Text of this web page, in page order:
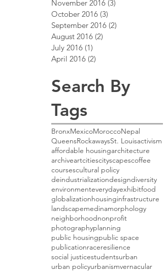
November 2016 (3)
October 2016 (3)
September 2016 (2)
August 2016 (2)
July 2016 (1)
April 2016 (2)
Search By
Tags
BronxMexicoMoroccoNepal
QueensRockawaysSt. Louisactivism
affordable housingarchitecture
archiveartcitiescityscapescoffee
coursescultural policy
deindustrializationdesigndiversity
environmenteverydayexhibitfood
globalizationhousinginfrastructure
landscapemedinamorphology
neighborhoodnonprofit
photographyplanning
public housingpublic space
publicationraceresilience
social justicestudentsurban
urban policyurbanismvernacular